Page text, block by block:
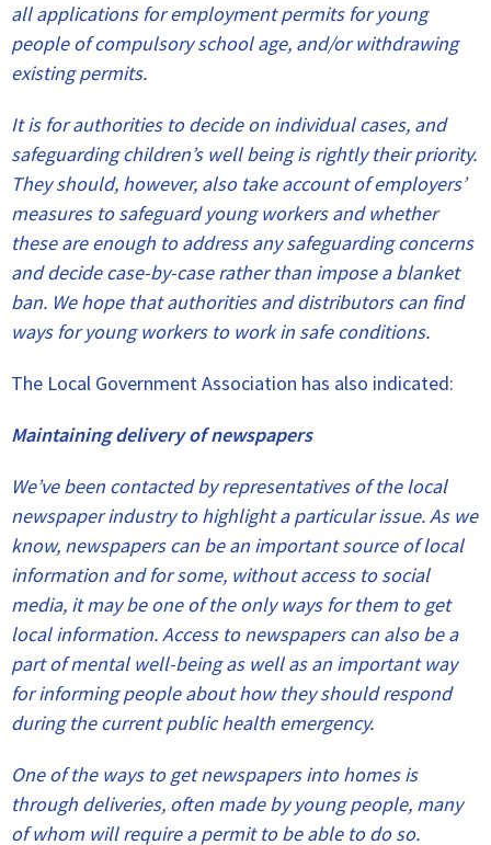
all applications for employment permits for young
people of compulsory school age, and/or withdrawing
existing permits.
It is for authorities to decide on individual cases, and
safeguarding children’s well being is rightly their priority.
They should, however, also take account of employers’
measures to safeguard young workers and whether
these are enough to address any safeguarding concerns
and decide case-by-case rather than impose a blanket
ban. We hope that authorities and distributors can find
ways for young workers to work in safe conditions.
The Local Government Association has also indicated:
Maintaining delivery of newspapers
We’ve been contacted by representatives of the local
newspaper industry to highlight a particular issue. As we
know, newspapers can be an important source of local
information and for some, without access to social
media, it may be one of the only ways for them to get
local information. Access to newspapers can also be a
part of mental well-being as well as an important way
for informing people about how they should respond
during the current public health emergency.
One of the ways to get newspapers into homes is
through deliveries, often made by young people, many
of whom will require a permit to be able to do so.